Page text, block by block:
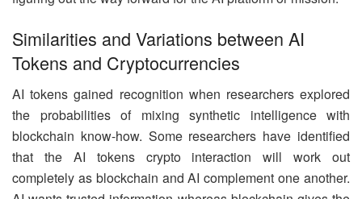
Similarities and Variations between AI
Tokens and Cryptocurrencies
AI tokens gained recognition when researchers explored
the probabilities of mixing synthetic intelligence with
blockchain know-how. Some researchers have identified
that the AI tokens crypto interaction will work out
completely as blockchain and AI complement one another.